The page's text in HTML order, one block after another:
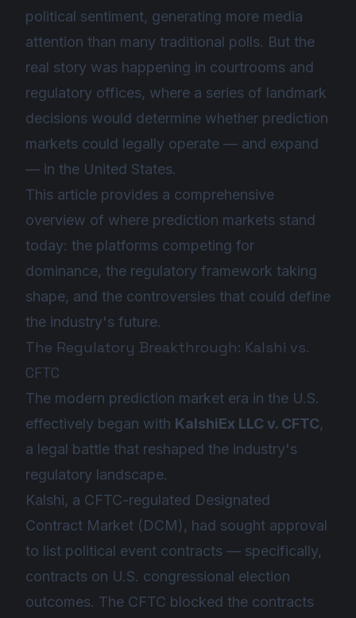
political sentiment, generating more media
attention than many traditional polls. But the
real story was happening in courtrooms and
regulatory offices, where a series of landmark
decisions would determine whether prediction
markets could legally operate — and expand
— in the United States.
This article provides a comprehensive
overview of where prediction markets stand
today: the platforms competing for
dominance, the regulatory framework taking
shape, and the controversies that could define
the industry's future.
The Regulatory Breakthrough: Kalshi vs.
CFTC
The modern prediction market era in the U.S.
effectively began with KalshiEx LLC v. CFTC,
a legal battle that reshaped the industry's
regulatory landscape.
Kalshi, a CFTC-regulated Designated
Contract Market (DCM), had sought approval
to list political event contracts — specifically,
contracts on U.S. congressional election
outcomes. The CFTC blocked the contracts